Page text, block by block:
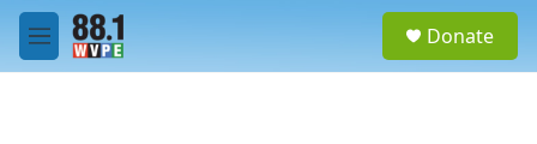
Skip to main content
M
e
Donate